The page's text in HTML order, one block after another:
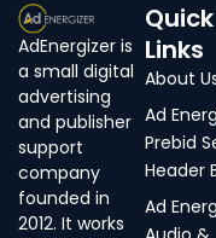
AdEnergizer is
a small digital
advertising
and publisher
support
company
founded in
2012. It works
Quick
Links
About
Ad
Prebid
Header
Ad